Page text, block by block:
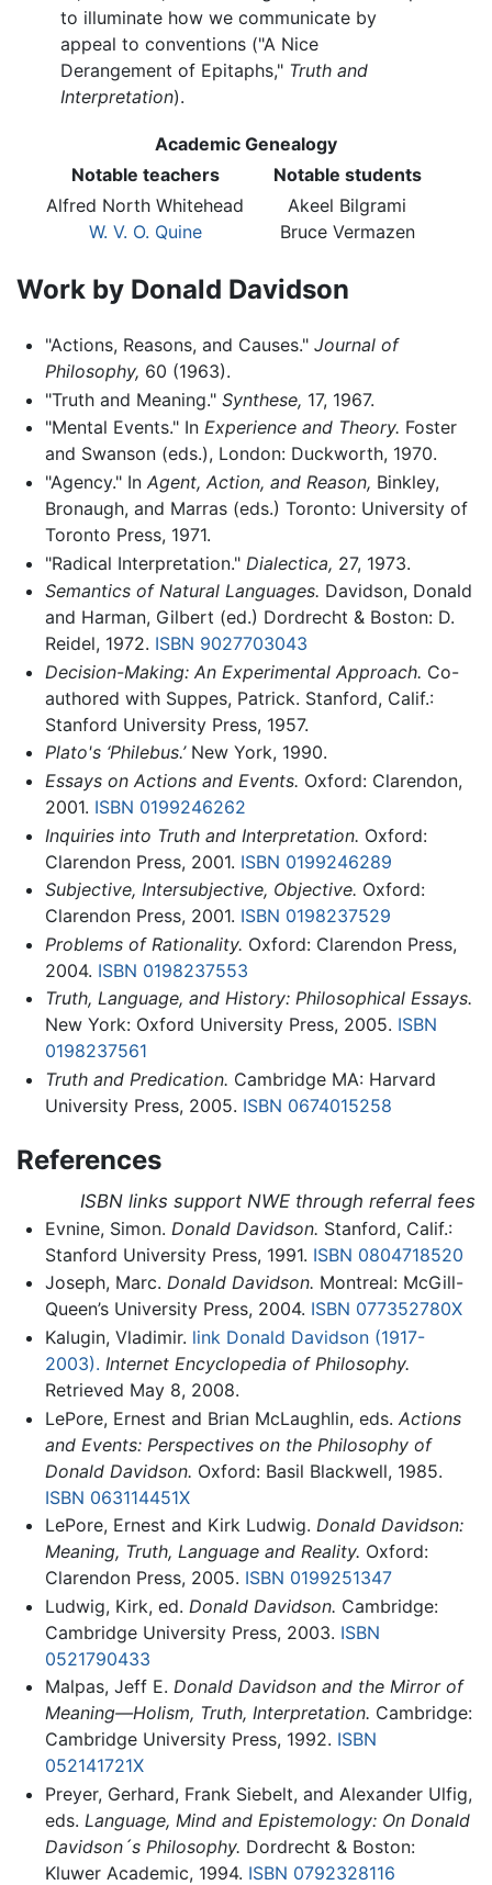
to illuminate how we communicate by
appeal to conventions ("A Nice
Derangement of Epitaphs," Truth and
Interpretation).
Academic Genealogy
Notable teachers
Notable students
Alfred North Whitehead
W. V. O. Quine
Akeel Bilgrami
Bruce Vermazen
Work by Donald Davidson
"Actions, Reasons, and Causes." Journal of
Philosophy, 60 (1963).
"Truth and Meaning." Synthese, 17, 1967.
"Mental Events." In Experience and Theory. Foster
and Swanson (eds.), London: Duckworth, 1970.
"Agency." In Agent, Action, and Reason, Binkley,
Bronaugh, and Marras (eds.) Toronto: University of
Toronto Press, 1971.
"Radical Interpretation." Dialectica, 27, 1973.
Semantics of Natural Languages. Davidson, Donald
and Harman, Gilbert (ed.) Dordrecht & Boston: D.
Reidel, 1972. ISBN 9027703043
Decision-Making: An Experimental Approach. Co-
authored with Suppes, Patrick. Stanford, Calif.:
Stanford University Press, 1957.
Plato's ‘Philebus.’New York, 1990.
Essays on Actions and Events. Oxford: Clarendon,
2001. ISBN 0199246262
Inquiries into Truth and Interpretation. Oxford:
Clarendon Press, 2001. ISBN 0199246289
Subjective, Intersubjective, Objective. Oxford:
Clarendon Press, 2001. ISBN 0198237529
Problems of Rationality. Oxford: Clarendon Press,
2004. ISBN 0198237553
Truth, Language, and History: Philosophical Essays.
New York: Oxford University Press, 2005. ISBN
0198237561
Truth and Predication. Cambridge MA: Harvard
University Press, 2005. ISBN 0674015258
References
ISBN links support NWE through referral fees
Evnine, Simon. Donald Davidson. Stanford, Calif.:
Stanford University Press, 1991. ISBN 0804718520
Joseph, Marc. Donald Davidson. Montreal: McGill-
Queen’s University Press, 2004. ISBN 077352780X
Kalugin, Vladimir. link Donald Davidson (1917-
2003). Internet Encyclopedia of Philosophy.
Retrieved May 8, 2008.
LePore, Ernest and Brian McLaughlin, eds. Actions
and Events: Perspectives on the Philosophy of
Donald Davidson. Oxford: Basil Blackwell, 1985.
ISBN 063114451X
LePore, Ernest and Kirk Ludwig. Donald Davidson:
Meaning, Truth, Language and Reality. Oxford:
Clarendon Press, 2005. ISBN 0199251347
Ludwig, Kirk, ed. Donald Davidson. Cambridge:
Cambridge University Press, 2003. ISBN
0521790433
Malpas, Jeff E. Donald Davidson and the Mirror of
Meaning—Holism, Truth, Interpretation. Cambridge:
Cambridge University Press, 1992. ISBN
052141721X
Preyer, Gerhard, Frank Siebelt, and Alexander Ulfig,
eds. Language, Mind and Epistemology: On Donald
Davidson´s Philosophy. Dordrecht & Boston:
Kluwer Academic, 1994. ISBN 0792328116